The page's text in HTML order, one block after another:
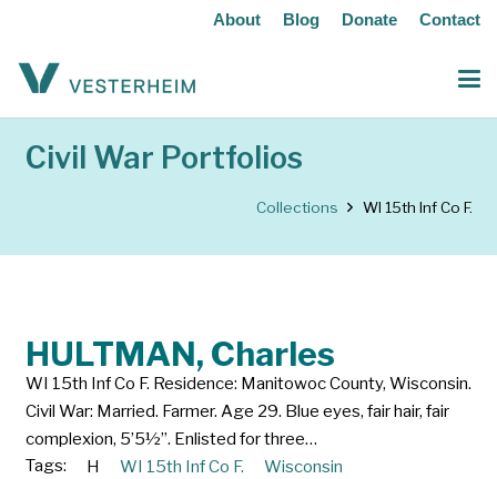
About Blog Donate Contact
Civil War Portfolios
Collections WI 15th Inf Co F.
HULTMAN, Charles
WI 15th Inf Co F. Residence: Manitowoc County, Wisconsin.
Civil War: Married. Farmer. Age 29. Blue eyes, fair hair, fair
complexion, 5’5½”. Enlisted for three…
Tags:
H WI 15th Inf Co F. Wisconsin